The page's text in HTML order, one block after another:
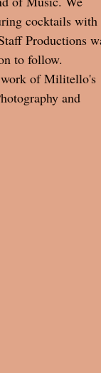
cocktails with
Productions
to follow.
work of Militello's
and